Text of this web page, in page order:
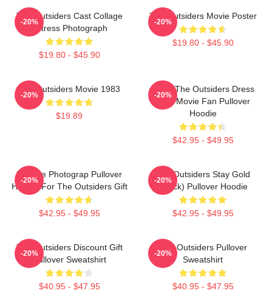
The Outsiders Cast Collage
Actress Photograph
$19.80 - $45.90
-20%
The Outsiders Movie Poster
$19.80 - $45.90
-20%
The Outsiders Movie 1983
$19.89
-20%
Mens The Outsiders Dress
Gifts Movie Fan Pullover
Hoodie
$42.95 - $49.95
-20%
Vintage Photograp Pullover
Hoodie For The Outsiders Gift
$42.95 - $49.95
-20%
The Outsiders Stay Gold
(Black) Pullover Hoodie
$42.95 - $49.95
-20%
The Outsiders Discount Gift
Pullover Sweatshirt
$40.95 - $47.95
-20%
The Outsiders Pullover
Sweatshirt
$40.95 - $47.95
-20%